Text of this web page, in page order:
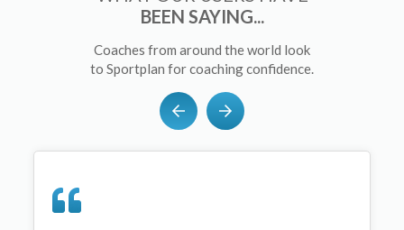
BEEN SAYING...
Coaches from around the world look
to Sportplan for coaching confidence.